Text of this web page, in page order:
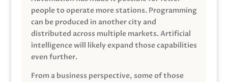
people to operate more stations. Programming
can be produced in another city and
distributed across multiple markets. Artificial
intelligence will likely expand those capabilities
even further.
From a business perspective, some of those